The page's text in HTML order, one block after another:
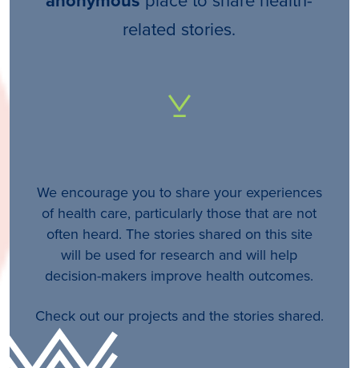
related stories.
We encourage you to share your experiences
of health care, particularly those that are not
often heard. The stories shared on this site
will be used for research and will help
decision-makers improve health outcomes.
Check out our projects and the stories shared.